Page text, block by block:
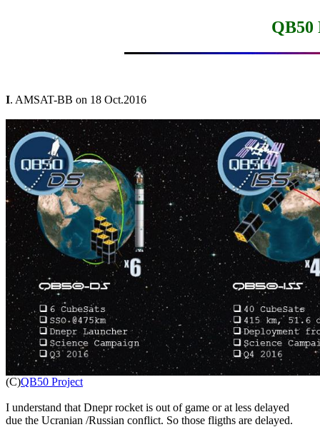
QB50
I. AMSAT-BB on 18 Oct.2016
(C)QB50 Project
I understand that Dnepr rocket is out of game or at less delayed
due the Ucranian /Russian conflict. So those fligths are delayed.